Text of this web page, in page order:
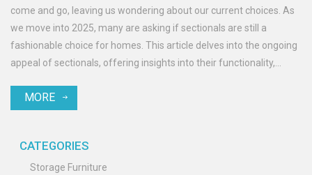
come and go, leaving us wondering about our current choices. As
we move into 2025, many are asking if sectionals are still a
fashionable choice for homes. This article delves into the ongoing
appeal of sectionals, offering insights into their functionality,
with the latest trends. Whether you’re considering your first
MORE
CATEGORIES
Storage Furniture